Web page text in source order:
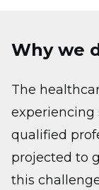
Why we
The
experiencing
qualified
projected to
this